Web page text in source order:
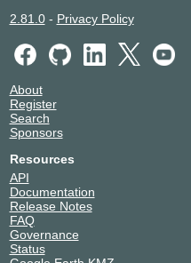
2.81.0- Privacy Policy
About
Register
Search
Sponsors
Resources
API
Documentation
Release Notes
FAQ
Governance
Status